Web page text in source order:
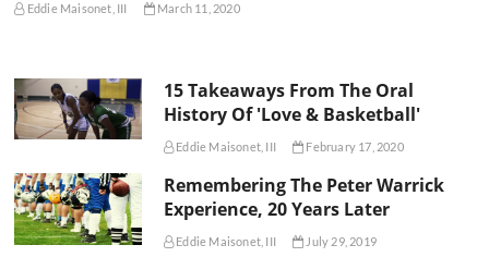
Eddie Maisonet, III March 11, 2020
15 Takeaways From The Oral
History Of 'Love & Basketball'
Eddie Maisonet, III February 17, 2020
Remembering The Peter Warrick
Experience, 20 Years Later
Eddie Maisonet, III July 29, 2019